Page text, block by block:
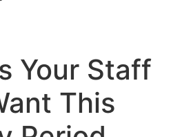
Your Staff
This